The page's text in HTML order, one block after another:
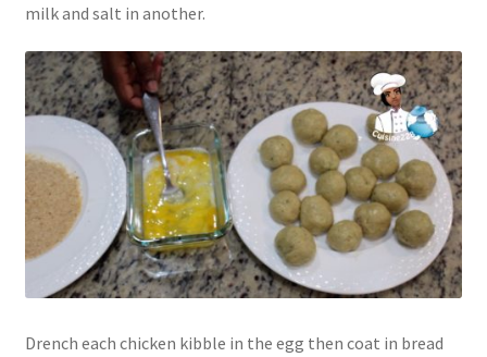
milk and salt in another.
Drench each chicken kibble in the egg then coat in bread